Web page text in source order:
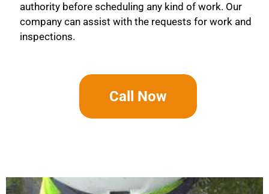
authority before scheduling any kind of work. Our
company can assist with the requests for work and
inspections.
Call Now